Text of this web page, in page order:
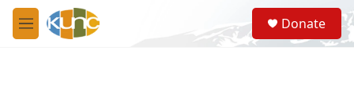
Skip to main content
M
e
S
e
a
Donate